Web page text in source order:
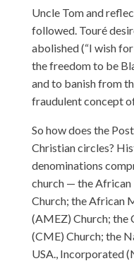
Uncle Tom and
followed. Touré
abolished (“I wish
the freedom to be
and to banish from
fraudulent concept of
So how does the
Christian circles?
denominations
church — the
Church; the African
(AMEZ) Church; the
(CME) Church; the
USA., Incorporated